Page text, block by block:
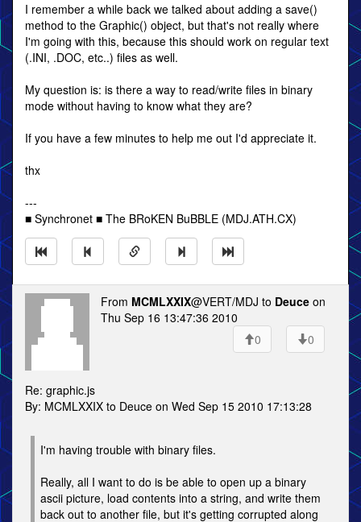
I remember a while back we talked about adding a save()
method to the Graphic() object, but that's not really where
I'm going with this, because this should work on regular text
(.INI, .DOC, etc..) files as well.
My question is: is there a way to read/write files in binary
mode without having to know what they are?
If you have a few minutes to help me out I'd appreciate it.
thx
---
■ Synchronet ■ The BRoKEN BuBBLE (MDJ.ATH.CX)
From MCMLXXIX@VERT/MDJ to Deuce on
Thu Sep 16 13:47:36 2010
0
0
Re: graphic.js
By: MCMLXXIX to Deuce on Wed Sep 15 2010 17:13:28
I'm having trouble with binary files.
Really, all I want to do is be able to open up a binary
ascii picture, load contents into a string, and write them
back out to another file, but it's getting corrupted along